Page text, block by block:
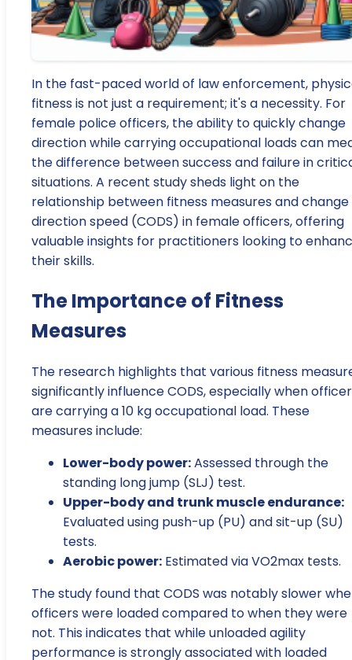
In the fast-paced world of law enforcement,
fitness is not just a requirement; it's a necessity. For
female police officers, the ability to quickly change
direction while carrying occupational loads can
the difference between success and failure in
situations. A recent study sheds light on the
relationship between fitness measures and
direction speed (CODS) in female officers, offering
valuable insights for practitioners looking to
their skills.
The Importance of Fitness
Measures
The research highlights that various fitness
significantly influence CODS, especially when
are carrying a 10 kg occupational load. These
measures include:
Lower-body power:Assessed through the
standing long jump (SLJ) test.
Upper-body and trunk muscle endurance:
Evaluated using push-up (PU) and sit-up (SU)
tests.
Aerobic power: Estimated via VO2max tests.
The study found that CODS was notably slower
officers were loaded compared to when they were
not. This indicates that while unloaded agility
performance is strongly associated with loaded